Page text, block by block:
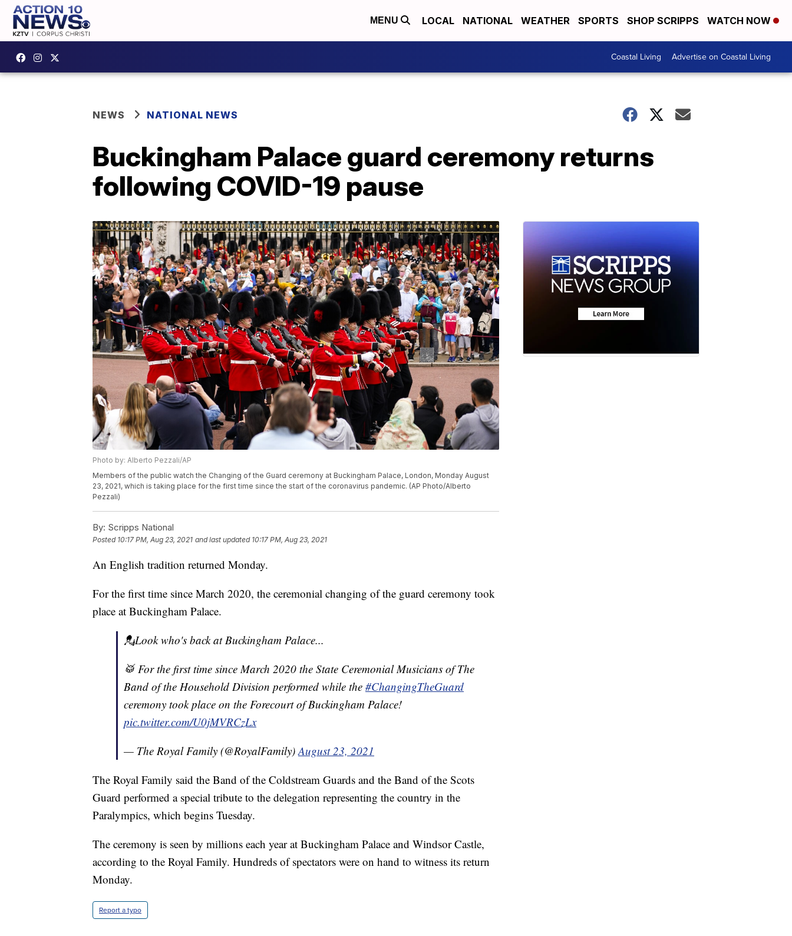
MENU LOCAL NATIONAL WEATHER SPORTS SHOP SCRIPPS WATCH NOW
Coastal Living Advertise on Coastal Living
NEWS NATIONAL NEWS
Buckingham Palace guard ceremony returns
following COVID-19 pause
Photo by: Alberto Pezzali/AP
Members of the public watch the Changing of the Guard ceremony at Buckingham Palace, London, Monday August
23, 2021, which is taking place for the first time since the start of the coronavirus pandemic. (AP Photo/Alberto
Pezzali)
By: Scripps National
Posted 10:17 PM, Aug 23, 2021 and last updated 10:17 PM, Aug 23, 2021
An English tradition returned Monday.
For the first time since March 2020, the ceremonial changing of the guard ceremony took
place at Buckingham Palace.
💂Look who's back at Buckingham Palace...
🥁 For the first time since March 2020 the State Ceremonial Musicians of The
Band of the Household Division performed while the #ChangingTheGuard
ceremony took place on the Forecourt of Buckingham Palace!
pic.twitter.com/U0jMVRCzLx
— The Royal Family (@RoyalFamily)August 23, 2021
The Royal Family said the Band of the Coldstream Guards and the Band of the Scots
Guard performed a special tribute to the delegation representing the country in the
Paralympics, which begins Tuesday.
The ceremony is seen by millions each year at Buckingham Palace and Windsor Castle,
according to the Royal Family. Hundreds of spectators were on hand to witness its return
Monday.
Report a typo